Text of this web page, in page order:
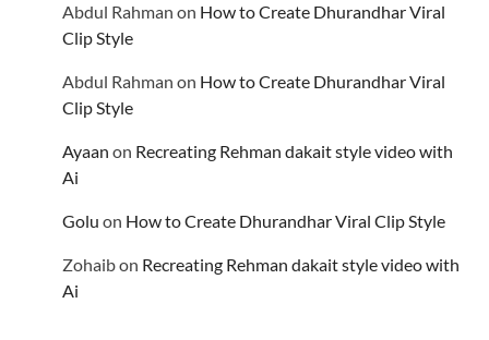
Abdul Rahman on How to Create Dhurandhar Viral
Clip Style
Abdul Rahman on How to Create Dhurandhar Viral
Clip Style
Ayaan on Recreating Rehman dakait style video with
Ai
Golu on How to Create Dhurandhar Viral Clip Style
Zohaibon Recreating Rehman dakait style video with
Ai